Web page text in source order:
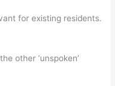
for existing residents.
other ‘unspoken’